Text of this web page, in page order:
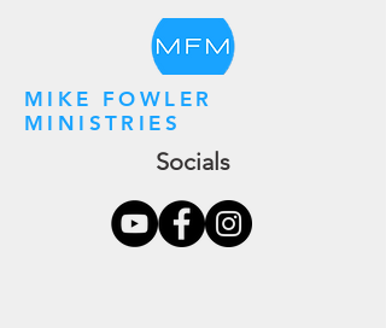
MIKE FOWLER
MINISTRIES
Socials